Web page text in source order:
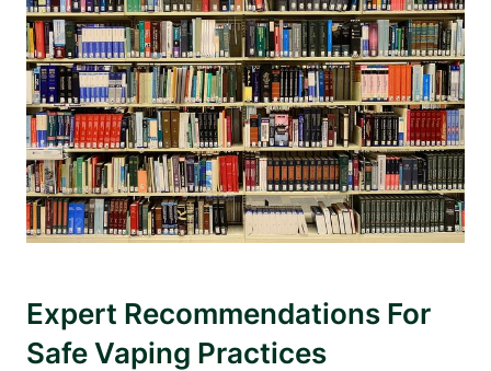
Expert Recommendations For
Safe Vaping Practices